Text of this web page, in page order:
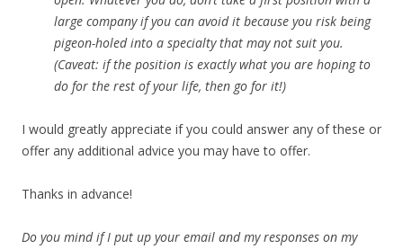
large company if you can avoid it because you risk being
pigeon-holed into a specialty that may not suit you.
(Caveat: if the position is exactly what you are hoping to
do for the rest of your life, then go for it!)
I would greatly appreciate if you could answer any of these or
offer any additional advice you may have to offer.
Thanks in advance!
Do you mind if I put up your email and my responses on my